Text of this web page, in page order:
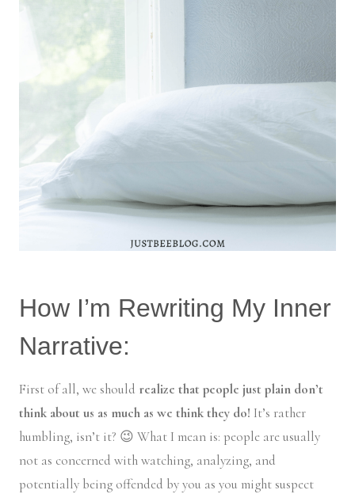
How I’m Rewriting My Inner
Narrative:
First of all, we should realize that people just plain don’t
think about us as much as we think they do! It’s rather
humbling, isn’t it? 😉 What I mean is: people are usually
not as concerned with watching, analyzing, and
potentially being offended by you as you might suspect